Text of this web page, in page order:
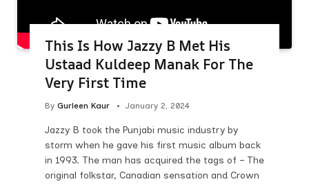
This Is How Jazzy B Met His
Ustaad Kuldeep Manak For The
Very First Time
By Gurleen Kaur January 2, 2024
Jazzy B took the Punjabi music industry by
storm when he gave his first music album back
in 1993. The man has acquired the tags of – The
original folkstar, Canadian sensation and Crown